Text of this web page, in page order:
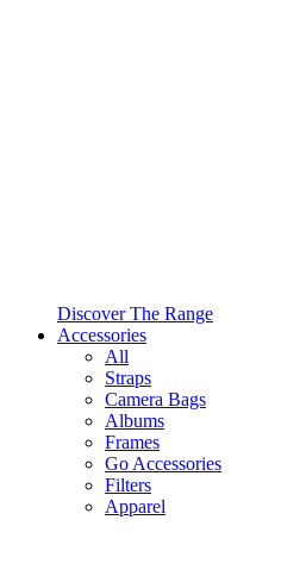
Discover The Range
Accessories
All
Straps
Camera Bags
Albums
Frames
Go Accessories
Filters
Apparel